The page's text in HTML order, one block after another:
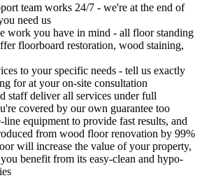
team works 24/7 - we're at the end of
need us
work you have in mind - all floor standing
floorboard restoration, wood staining,
to your specific needs - tell us exactly
for at your on-site consultation
staff deliver all services under full
covered by our own guarantee too
line equipment to provide fast results, and
from wood floor renovation by 99%
will increase the value of your property,
benefit from its easy-clean and hypo-